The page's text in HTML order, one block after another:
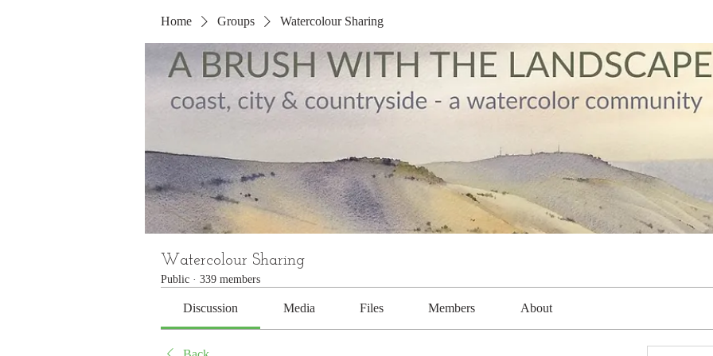
Home Groups Watercolour Sharing
Watercolour Sharing
Public · 339 members
Discussion Media Files Members About